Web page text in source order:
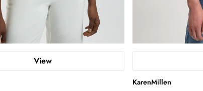
View
KarenMillen